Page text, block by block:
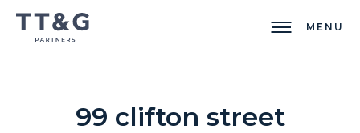
MENU
99 clifton street